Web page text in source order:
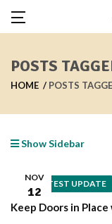
POSTS
HOME POSTS
Show Sidebar
LATEST UPDATE
NOV
12
Keep Doors in